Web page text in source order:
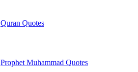
Quran Quotes
Prophet Muhammad Quotes